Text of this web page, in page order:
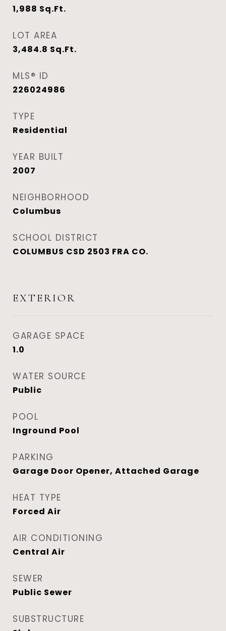
1,988 Sq.Ft.
LOT AREA
3,484.8 Sq.Ft.
MLS® ID
226024986
TYPE
Residential
YEAR BUILT
2007
NEIGHBORHOOD
Columbus
SCHOOL DISTRICT
COLUMBUS CSD 2503 FRA CO.
EXTERIOR
GARAGE SPACE
1.0
WATER SOURCE
Public
POOL
Inground Pool
PARKING
Garage Door Opener, Attached Garage
HEAT TYPE
Forced Air
AIR CONDITIONING
Central Air
SEWER
Public Sewer
SUBSTRUCTURE